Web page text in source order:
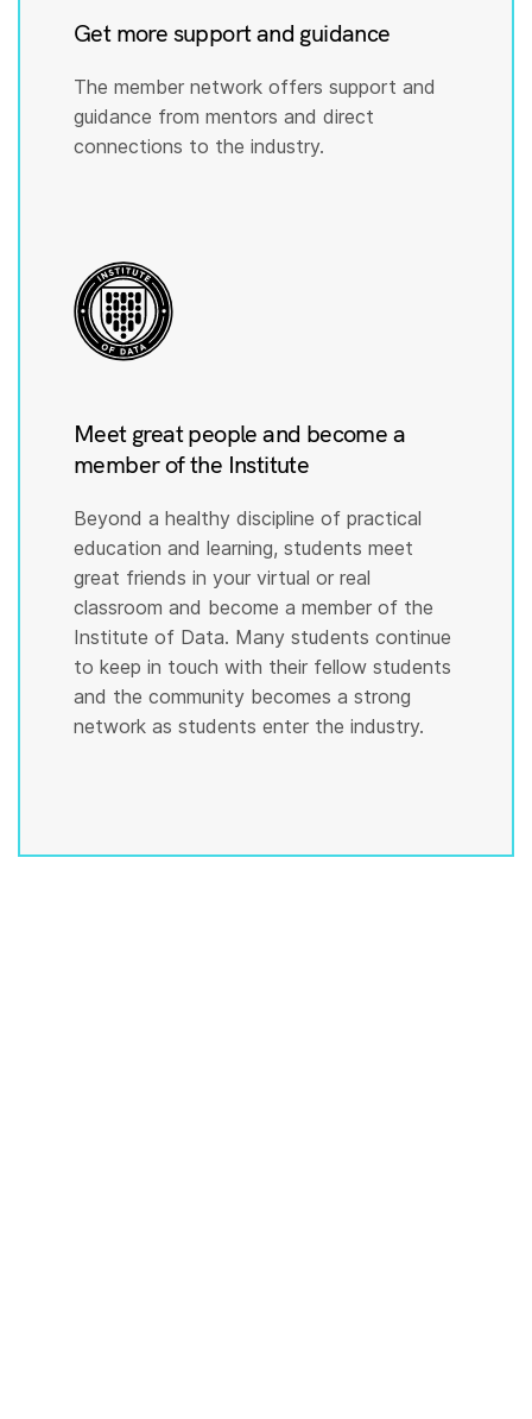
Get more support and guidance
The member network offers support and
guidance from mentors and direct
connections to the industry.
Meet great people and become a
member of the Institute
Beyond a healthy discipline of practical
education and learning, students meet
great friends in your virtual or real
classroom and become a member of the
Institute of Data. Many students continue
to keep in touch with their fellow students
and the community becomes a strong
network as students enter the industry.